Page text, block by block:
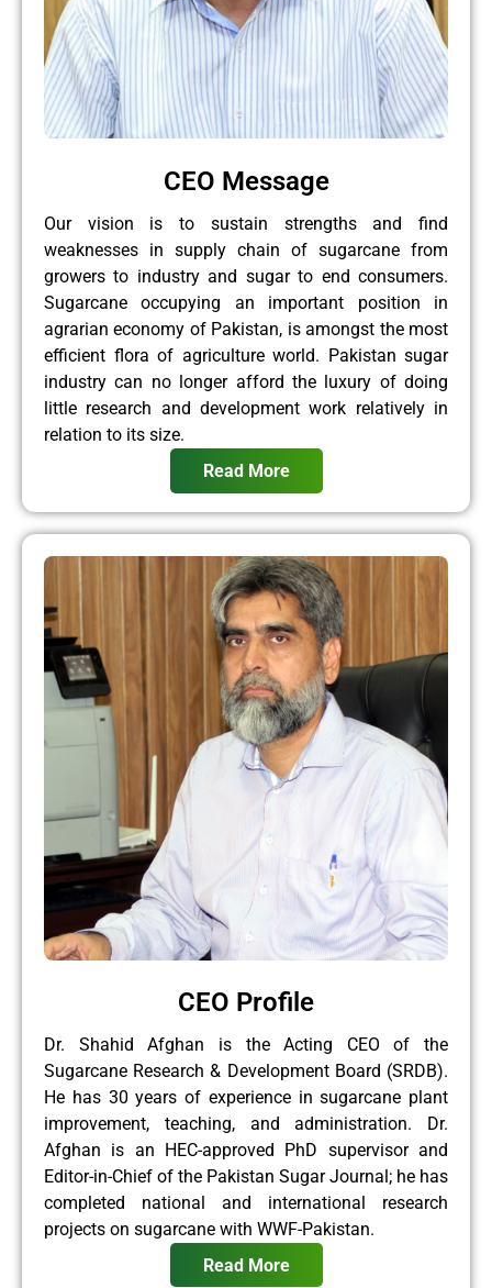
CEO Message
Our vision is to sustain strengths and find
weaknesses in supply chain of sugarcane from
growers to industry and sugar to end consumers.
Sugarcane occupying an important position in
agrarian economy of Pakistan, is amongst the most
efficient flora of agriculture world. Pakistan sugar
industry can no longer afford the luxury of doing
little research and development work relatively in
relation to its size.
Read More
CEO Profile
Dr. Shahid Afghan is the Acting CEO of the
Sugarcane Research & Development Board (SRDB).
He has 30 years of experience in sugarcane plant
improvement, teaching, and administration. Dr.
Afghan is an HEC-approved PhD supervisor and
Editor-in-Chief of the Pakistan Sugar Journal; he has
completed national and international research
projects on sugarcane with WWF-Pakistan.
Read More